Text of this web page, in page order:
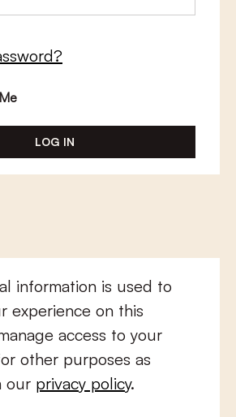
information is used to
experience on this
access to your
other purposes as
our privacy policy.